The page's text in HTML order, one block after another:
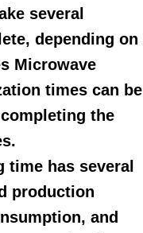
several
depending on
Microwave
times can be
the
has several
production
and